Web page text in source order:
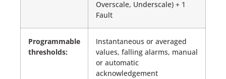
Overscale, Underscale) + 1
Fault
Programmable
thresholds:
Instantaneous or averaged
values, falling alarms, manual
or automatic
acknowledgement